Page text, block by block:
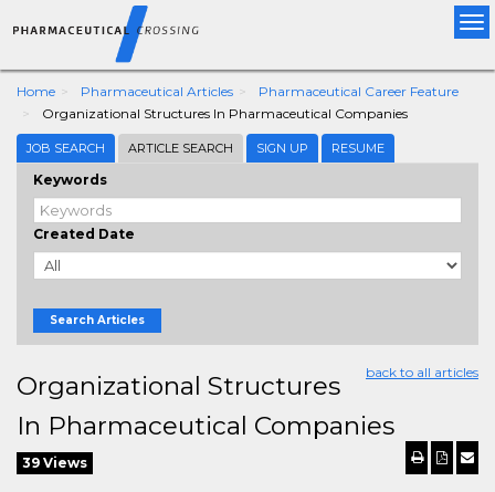
Home Pharmaceutical Articles
Pharmaceutical Career Feature
Organizational Structures In Pharmaceutical Companies
JOB SEARCH ARTICLE SEARCH SIGN UP RESUME
Keywords
Created Date
Search Articles
back to all articles
Organizational Structures
In Pharmaceutical Companies
39 Views